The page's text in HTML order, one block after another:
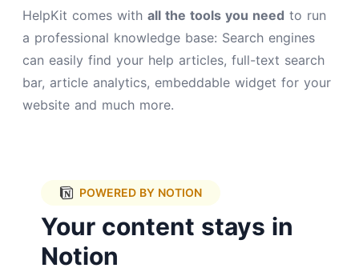
HelpKit comes with all the tools you need to run
a professional knowledge base: Search engines
can easily find your help articles, full-text search
bar, article analytics, embeddable widget for your
website and much more.
POWERED BY NOTION
Your content stays in
Notion